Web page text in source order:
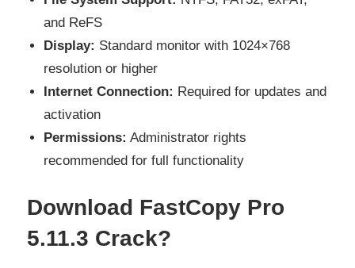
and ReFS
Display: Standard monitor with 1024×768
resolution or higher
Internet Connection: Required for updates and
activation
Permissions: Administrator rights
recommended for full functionality
Download FastCopy Pro
5.11.3 Crack?